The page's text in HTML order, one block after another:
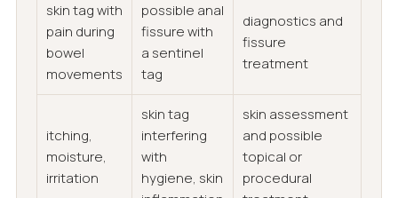
skin tag with
pain during
bowel
movements
possible anal
fissure with
a sentinel
tag
diagnostics and
fissure
treatment
itching,
moisture,
irritation
skin tag
interfering
with
hygiene, skin
skin assessment
and possible
topical or
procedural